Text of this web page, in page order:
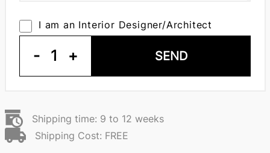
I am an Interior Designer/Architect
- 1 + SEND
Shipping time: 9 to 12 weeks
Shipping Cost: FREE